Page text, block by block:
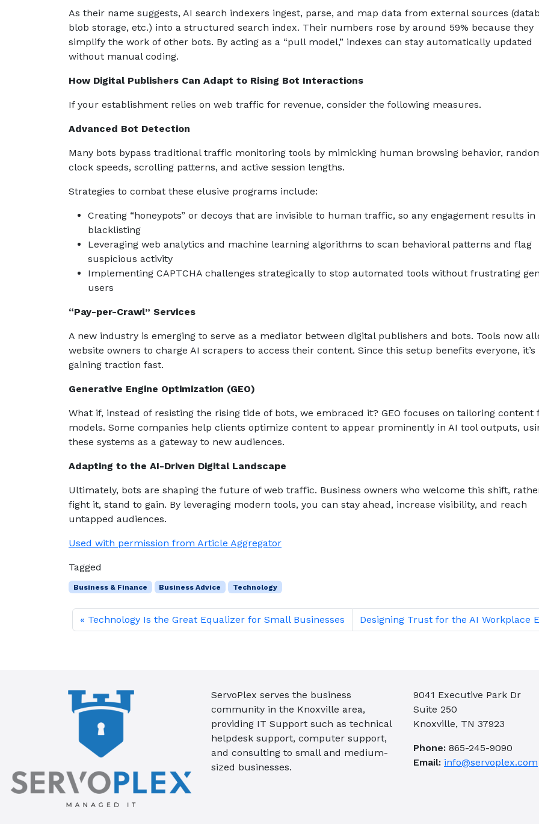
As their name suggests, AI search indexers ingest, parse, and map data from external sources
blob storage, etc.) into a structured search index. Their numbers rose by around 59% because they
simplify the work of other bots. By acting as a “pull model,” indexes can stay automatically updated
without manual coding.
How Digital Publishers Can Adapt to Rising Bot Interactions
If your establishment relies on web traffic for revenue, consider the following measures.
Advanced Bot Detection
Many bots bypass traditional traffic monitoring tools by mimicking human browsing behavior,
clock speeds, scrolling patterns, and active session lengths.
Strategies to combat these elusive programs include:
Creating “honeypots” or decoys that are invisible to human traffic, so any engagement results in
blacklisting
Leveraging web analytics and machine learning algorithms to scan behavioral patterns and flag
suspicious activity
Implementing CAPTCHA challenges strategically to stop automated tools without frustrating
users
“Pay-per-Crawl” Services
A new industry is emerging to serve as a mediator between digital publishers and bots. Tools now
website owners to charge AI scrapers to access their content. Since this setup benefits everyone, it’s
gaining traction fast.
Generative Engine Optimization (GEO)
What if, instead of resisting the rising tide of bots, we embraced it? GEO focuses on tailoring content
models. Some companies help clients optimize content to appear prominently in AI tool outputs,
these systems as a gateway to new audiences.
Adapting to the AI-Driven Digital Landscape
Ultimately, bots are shaping the future of web traffic. Business owners who welcome this shift,
fight it, stand to gain. By leveraging modern tools, you can stay ahead, increase visibility, and reach
untapped audiences.
Used with permission from Article Aggregator
Tagged
Business & Finance Business Advice Technology
Technology Is the Great Equalizer for Small Businesses Designing Trust for the AI Workplace
ServoPlex serves the business
community in the Knoxville area,
providing IT Support such as technical
helpdesk support, computer support,
and consulting to small and medium-
sized businesses.
9041 Executive Park Dr
Suite 250
Knoxville, TN 37923
Phone: 865-245-9090
Email: info@servoplex.com